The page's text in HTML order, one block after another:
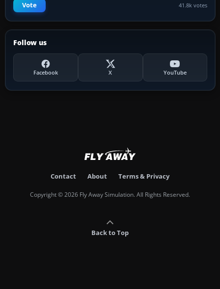
Vote 41.8k votes
Follow us
Facebook X YouTube
Contact About Terms & Privacy
Copyright © 2026 Fly Away Simulation. All Rights Reserved.
Back to Top